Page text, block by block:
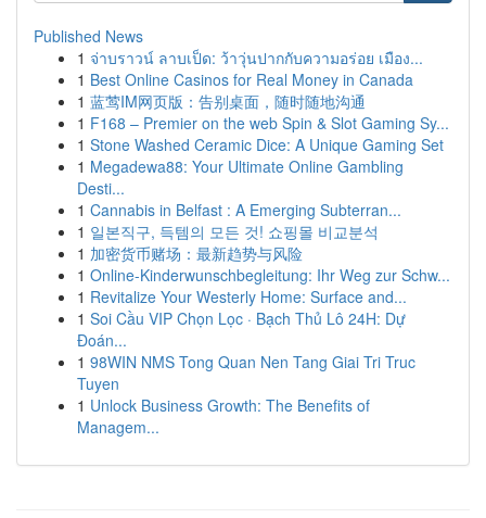
Published News
1 จ่าบราวน์ ลาบเป็ด: ว้าวุ่นปากกับความอร่อย เมือง...
1 Best Online Casinos for Real Money in Canada
1 蓝莺IM网页版：告别桌面，随时随地沟通
1 F168 – Premier on the web Spin & Slot Gaming Sy...
1 Stone Washed Ceramic Dice: A Unique Gaming Set
1 Megadewa88: Your Ultimate Online Gambling
Desti...
1 Cannabis in Belfast : A Emerging Subterran...
1 일본직구, 득템의 모든 것! 쇼핑몰 비교분석
1 加密货币赌场：最新趋势与风险
1 Online-Kinderwunschbegleitung: Ihr Weg zur Schw...
1 Revitalize Your Westerly Home: Surface and...
1 Soi Cầu VIP Chọn Lọc · Bạch Thủ Lô 24H: Dự
Đoán...
1 98WIN NMS Tong Quan Nen Tang Giai Tri Truc
Tuyen
1 Unlock Business Growth: The Benefits of
Managem...